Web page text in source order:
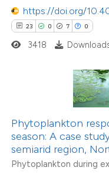
https://doi.org/
23 0 7 0
3418
Phytoplankton
season: A case
semiarid region,
Phytoplankton during
shows how a scientific
been cited by providing the
of the citation, a
describing
mentions, or
16
Citing Publications